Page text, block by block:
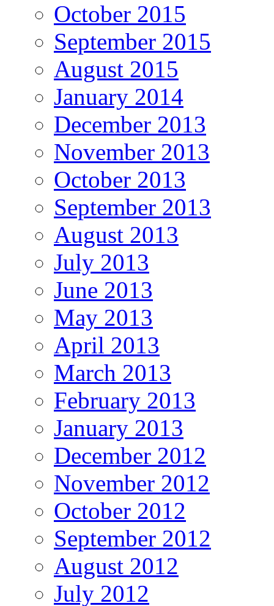
October 2015
September 2015
August 2015
January 2014
December 2013
November 2013
October 2013
September 2013
August 2013
July 2013
June 2013
May 2013
April 2013
March 2013
February 2013
January 2013
December 2012
November 2012
October 2012
September 2012
August 2012
July 2012